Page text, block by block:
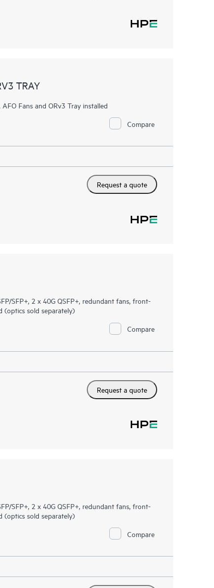
TRAY
Fans and ORv3 Tray installed
Compare
Request a quote
SFP+, 2 x 40G QSFP+, redundant fans, front-
(optics sold separately)
Compare
Request a quote
SFP+, 2 x 40G QSFP+, redundant fans, front-
(optics sold separately)
Compare